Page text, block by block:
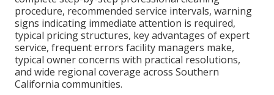
procedure, recommended service intervals, warning
signs indicating immediate attention is required,
typical pricing structures, key advantages of expert
service, frequent errors facility managers make,
typical owner concerns with practical resolutions,
and wide regional coverage across Southern
California communities.